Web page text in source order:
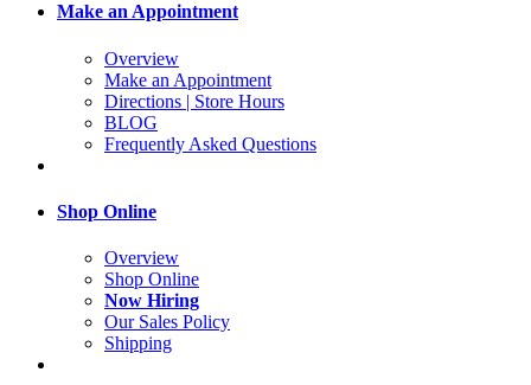
Make an Appointment
Overview
Make an Appointment
Directions | Store Hours
BLOG
Frequently Asked Questions
Shop Online
Overview
Shop Online
Now Hiring
Our Sales Policy
Shipping